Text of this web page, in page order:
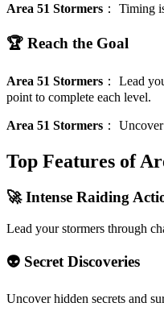
Area 51 Stormers ： Timing
🏆 Reach the Goal
Area 51 Stormers ： Lead
point to complete each level.
Area 51 Stormers ：
Top Features of
🚀 Intense Raiding
Lead your stormers through
👽 Secret Discoveries
Uncover hidden secrets and